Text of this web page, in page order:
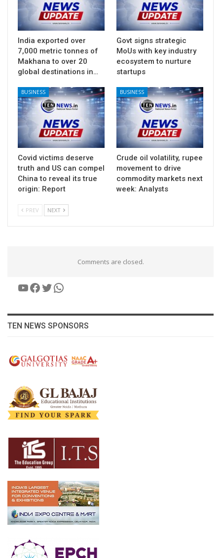
India exported over
7,000 metric tonnes of
Makhana to over 20
global destinations in…
Govt signs strategic
MoUs with key industry
ecosystem to nurture
startups
BUSINESS
Covid victims deserve
truth and US can compel
China to reveal its true
origin: Report
BUSINESS
Crude oil volatility, rupee
movement to drive
commodity markets next
week: Analysts
PREV NEXT
Comments are closed.
YouTube
Facebook
Twitter
WhatsApp
TEN NEWS SPONSORS